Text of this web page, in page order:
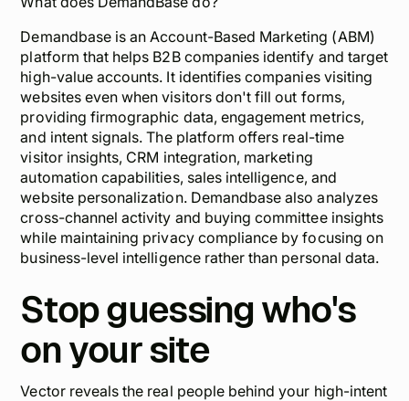
Demandbase is an Account-Based Marketing (ABM)
platform that helps B2B companies identify and target
high-value accounts. It identifies companies visiting
websites even when visitors don't fill out forms,
providing firmographic data, engagement metrics,
and intent signals. The platform offers real-time
visitor insights, CRM integration, marketing
automation capabilities, sales intelligence, and
website personalization. Demandbase also analyzes
cross-channel activity and buying committee insights
while maintaining privacy compliance by focusing on
business-level intelligence rather than personal data.
Stop guessing who's
on your site
Vector reveals the real people behind your high-intent